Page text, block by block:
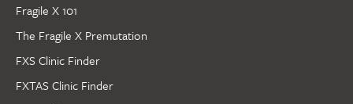
Fragile X 101
The Fragile X Premutation
FXS Clinic Finder
FXTAS Clinic Finder